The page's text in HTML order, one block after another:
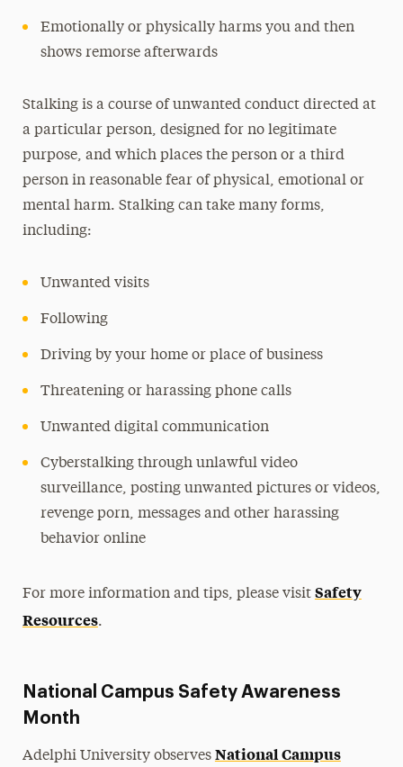
Emotionally or physically harms you and then
shows remorse afterwards
Stalking is a course of unwanted conduct directed at
a particular person, designed for no legitimate
purpose, and which places the person or a third
person in reasonable fear of physical, emotional or
mental harm. Stalking can take many forms,
including:
Unwanted visits
Following
Driving by your home or place of business
Threatening or harassing phone calls
Unwanted digital communication
Cyberstalking through unlawful video
surveillance, posting unwanted pictures or videos,
revenge porn, messages and other harassing
behavior online
For more information and tips, please visit Safety
Resources.
National Campus Safety Awareness
Month
Adelphi University observes National Campus